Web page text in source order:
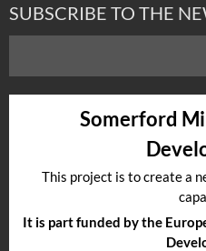
SUBSCRIBE TO THE
Somerford
This project is to create a
It is part funded by the